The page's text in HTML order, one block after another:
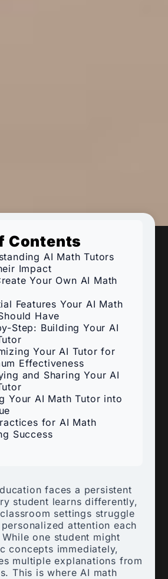
Contents
AI Math Tutors
Impact
Your Own AI Math
Features Your AI Math
Have
Step: Building Your AI
Your AI Tutor for
Effectiveness
and Sharing Your AI
Your AI Math Tutor into
for AI Math
Success
faces a persistent
student learns differently,
settings struggle
attention each
one student might
concepts immediately,
multiple explanations from
This is where AI math